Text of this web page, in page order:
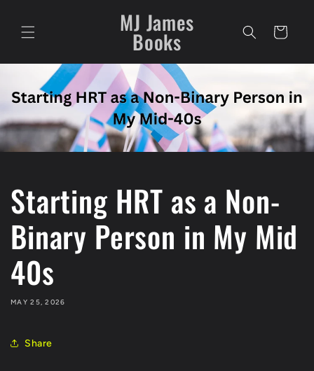
MJ James
Books Cart
Starting HRT as a Non-
Binary Person in My Mid
40s
MAY 25, 2026
Share